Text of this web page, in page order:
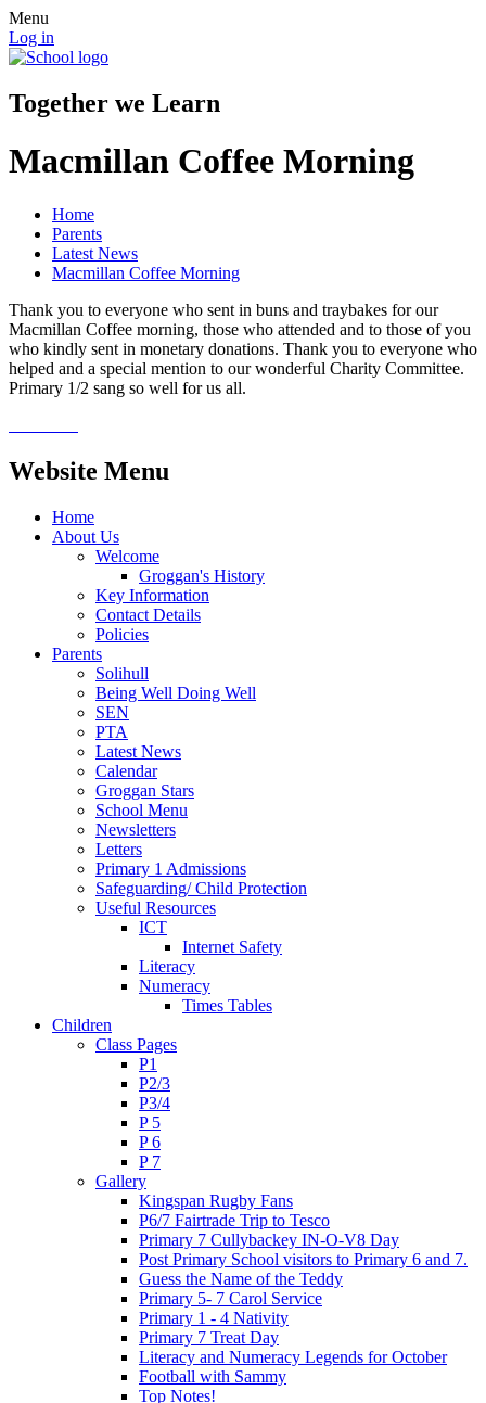
Menu
Log in
Together we Learn
Macmillan Coffee Morning
Home
Parents
Latest News
Macmillan Coffee Morning
Thank you to everyone who sent in buns and traybakes for our
Macmillan Coffee morning, those who attended and to those of you
who kindly sent in monetary donations. Thank you to everyone who
helped and a special mention to our wonderful Charity Committee.
Primary 1/2 sang so well for us all.
Website Menu
Home
About Us
Welcome
Groggan's History
Key Information
Contact Details
Policies
Parents
Solihull
Being Well Doing Well
SEN
PTA
Latest News
Calendar
Groggan Stars
School Menu
Newsletters
Letters
Primary 1 Admissions
Safeguarding/ Child Protection
Useful Resources
ICT
Internet Safety
Literacy
Numeracy
Times Tables
Children
Class Pages
P1
P2/3
P3/4
P 5
P 6
P 7
Gallery
Kingspan Rugby Fans
P6/7 Fairtrade Trip to Tesco
Primary 7 Cullybackey IN-O-V8 Day
Post Primary School visitors to Primary 6 and 7.
Guess the Name of the Teddy
Primary 5- 7 Carol Service
Primary 1 - 4 Nativity
Primary 7 Treat Day
Literacy and Numeracy Legends for October
Football with Sammy
Top Notes!